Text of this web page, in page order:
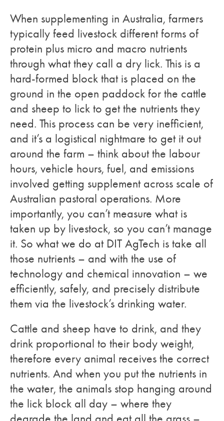
When supplementing in Australia, farmers
typically feed livestock different forms of
protein plus micro and macro nutrients
through what they call a dry lick. This is a
hard-formed block that is placed on the
ground in the open paddock for the cattle
and sheep to lick to get the nutrients they
need. This process can be very inefficient,
and it’s a logistical nightmare to get it out
around the farm – think about the labour
hours, vehicle hours, fuel, and emissions
involved getting supplement across scale of
Australian pastoral operations. More
importantly, you can’t measure what is
taken up by livestock, so you can’t manage
it. So what we do at DIT AgTech is take all
those nutrients – and with the use of
technology and chemical innovation – we
efficiently, safely, and precisely distribute
them via the livestock’s drinking water.
Cattle and sheep have to drink, and they
drink proportional to their body weight,
therefore every animal receives the correct
nutrients. And when you put the nutrients in
the water, the animals stop hanging around
the lick block all day – where they